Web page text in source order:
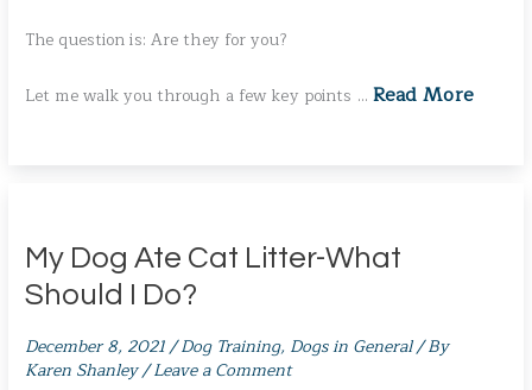
The question is: Are they for you?
Let me walk you through a few key points … Read More
My Dog Ate Cat Litter-What
Should I Do?
December 8, 2021/Dog Training, Dogs in General/ By
Karen Shanley/Leave a Comment